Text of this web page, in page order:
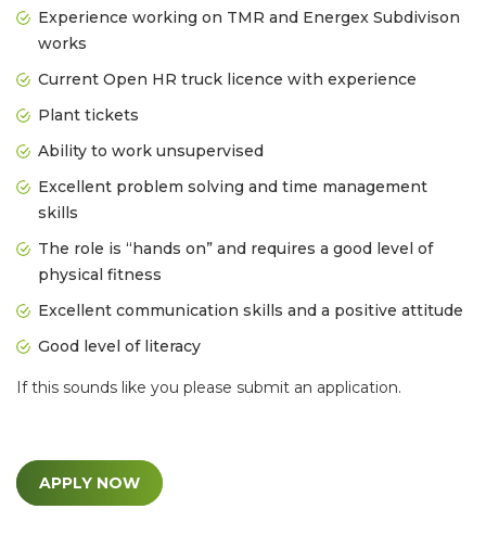
Experience working on TMR and Energex Subdivison
works
Current Open HR truck licence with experience
Plant tickets
Ability to work unsupervised
Excellent problem solving and time management
skills
The role is “hands on” and requires a good level of
physical fitness
Excellent communication skills and a positive attitude
Good level of literacy
If this sounds like you please submit an application.
APPLY NOW